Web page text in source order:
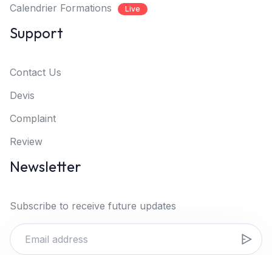
Calendrier Formations
Live
Support
Contact Us
Devis
Complaint
Review
Newsletter
Subscribe to receive future updates